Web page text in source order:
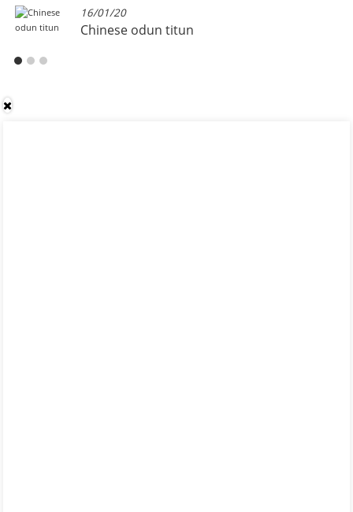
16/01/20
Chinese odun titun